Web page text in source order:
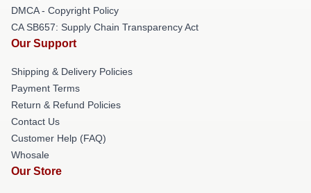
DMCA - Copyright Policy
CA SB657: Supply Chain Transparency Act
Our Support
Shipping & Delivery Policies
Payment Terms
Return & Refund Policies
Contact Us
Customer Help (FAQ)
Whosale
Our Store